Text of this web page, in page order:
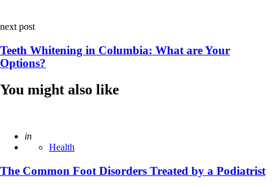
next post
Teeth Whitening in Columbia: What are Your
Options?
You might also like
Posted
in
Health
The Common Foot Disorders Treated by a Podiatrist